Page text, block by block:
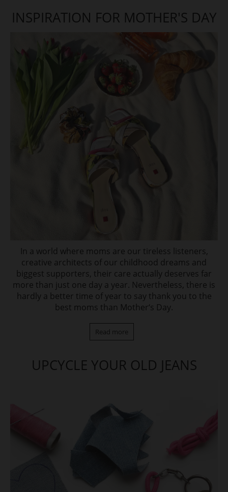
INSPIRATION FOR MOTHER'S DAY
In a world where moms are our tireless listeners,
creative architects of our childhood dreams and
biggest supporters, their care actually deserves far
more than just one day a year. Nevertheless, there is
hardly a better time of year to say thank you to the
best moms than Mother‘s Day.
Read more
UPCYCLE YOUR OLD JEANS